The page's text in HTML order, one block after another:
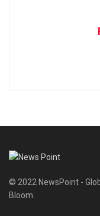
© 2022 NewsPoint -
Bloom.